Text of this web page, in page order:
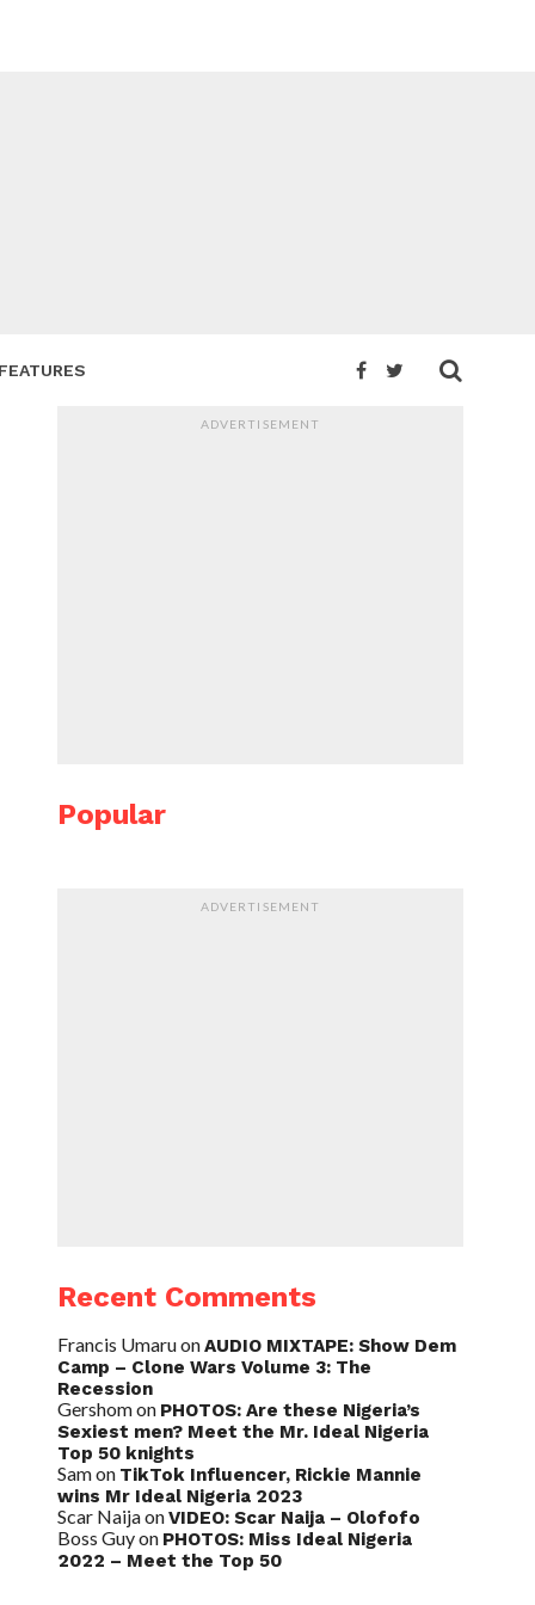
FEATURES
ADVERTISEMENT
Popular
ADVERTISEMENT
Recent Comments
Francis UmaruonAUDIO MIXTAPE: Show Dem
Camp – Clone Wars Volume 3: The
Recession
Gershomon PHOTOS: Are these Nigeria’s
Sexiest men? Meet the Mr. Ideal Nigeria
Top 50 knights
Samon TikTok Influencer, Rickie Mannie
wins Mr Ideal Nigeria 2023
Scar NaijaonVIDEO: Scar Naija – Olofofo
Boss Guyon PHOTOS: Miss Ideal Nigeria
2022 – Meet the Top 50